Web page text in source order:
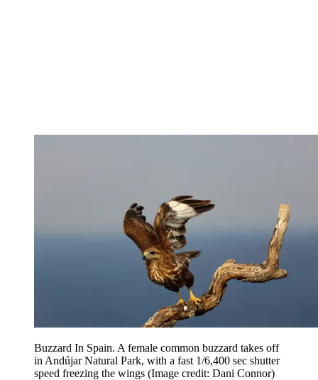
Buzzard In Spain. A female common buzzard takes off
in Andújar Natural Park, with a fast 1/6,400 sec shutter
speed freezing the wings (Image credit: Dani Connor)